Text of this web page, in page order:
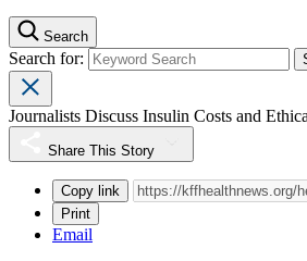
Search
Search for:
Journalists Discuss Insulin Costs and
Share This Story
Copy link
Print
Email